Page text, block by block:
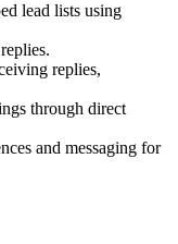
lead lists using
replies,
through direct
and messaging for